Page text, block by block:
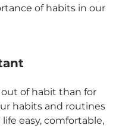
of habits in our
of habit than for
habits and routines
easy, comfortable,